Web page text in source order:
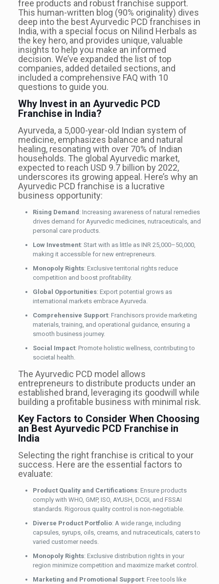
free products and robust franchise support.
This human-written blog (90% originality) dives
deep into the best Ayurvedic PCD franchises in
India, with a special focus on Nilind Herbals as
the key hero, and provides unique, valuable
insights to help you make an informed
decision. We’ve expanded the list of top
companies, added detailed sections, and
included a comprehensive FAQ with 10
questions to guide you.
Why Invest in an Ayurvedic PCD
Franchise in India?
Ayurveda, a 5,000-year-old Indian system of
medicine, emphasizes balance and natural
healing, resonating with over 70% of Indian
households. The global Ayurvedic market,
expected to reach USD 9.7 billion by 2022,
underscores its growing appeal. Here’s why an
Ayurvedic PCD franchise is a lucrative
business opportunity:
Rising Demand : Increasing awareness of natural remedies
drives demand for Ayurvedic medicines, nutraceuticals, and
personal care products.
Low Investment: Start with as little as INR 25,000–50,000,
making it accessible for new entrepreneurs.
Monopoly Rights: Exclusive territorial rights reduce
competition and boost profitability.
Global Opportunities: Export potential grows as
international markets embrace Ayurveda.
Comprehensive Support: Franchisors provide marketing
materials, training, and operational guidance, ensuring a
smooth business journey.
Social Impact: Promote holistic wellness, contributing to
societal health.
The Ayurvedic PCD model allows
entrepreneurs to distribute products under an
established brand, leveraging its goodwill while
building a profitable business with minimal risk.
Key Factors to Consider When Choosing
an Best Ayurvedic PCD Franchise in
India
Selecting the right franchise is critical to your
success. Here are the essential factors to
evaluate:
Product Quality and Certifications: Ensure products
comply with WHO, GMP, ISO, AYUSH, DCGI, and FSSAI
standards. Rigorous quality control is non-negotiable.
Diverse Product Portfolio: A wide range, including
capsules, syrups, oils, creams, and nutraceuticals, caters to
varied customer needs.
Monopoly Rights: Exclusive distribution rights in your
region minimize competition and maximize market control.
Marketing and Promotional Support: Free tools like